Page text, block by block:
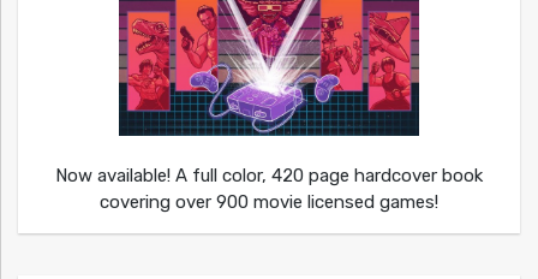
Now available! A full color, 420 page hardcover book
covering over 900 movie licensed games!